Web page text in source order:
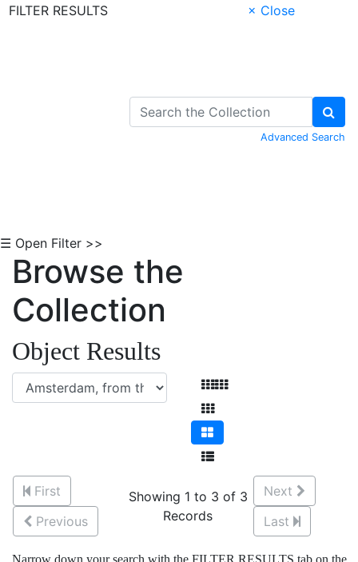
FILTER RESULTS
× Close
Advanced Search
☰ Open Filter >>
Browse the
Collection
Object Results
First
Previous
Showing 1 to 3 of 3
Records
Next
Last
Narrow down your search with the FILTER RESULTS tab on the